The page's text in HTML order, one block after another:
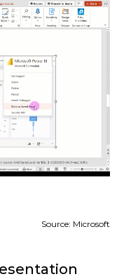
Source: Microsoft